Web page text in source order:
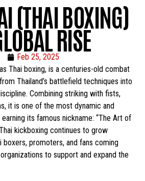
(THAI BOXING)
RISE
Feb 25, 2025
Thai boxing, is a centuries-old combat
Thailand’s battlefield techniques into
Combining striking with fists,
it is one of the most dynamic and
its famous nickname: “The Art of
kickboxing continues to grow
boxers, promoters, and fans coming
to support and expand the